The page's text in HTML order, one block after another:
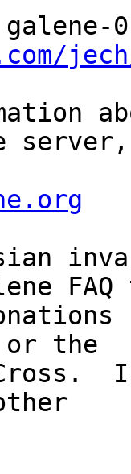
FAQ
or the